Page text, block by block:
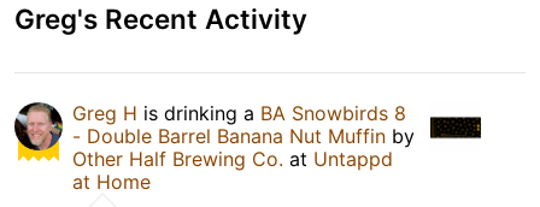
Greg's Recent Activity
Greg H is drinking a BA Snowbirds 8
- Double Barrel Banana Nut Muffin by
Other Half Brewing Co. at Untappd
at Home